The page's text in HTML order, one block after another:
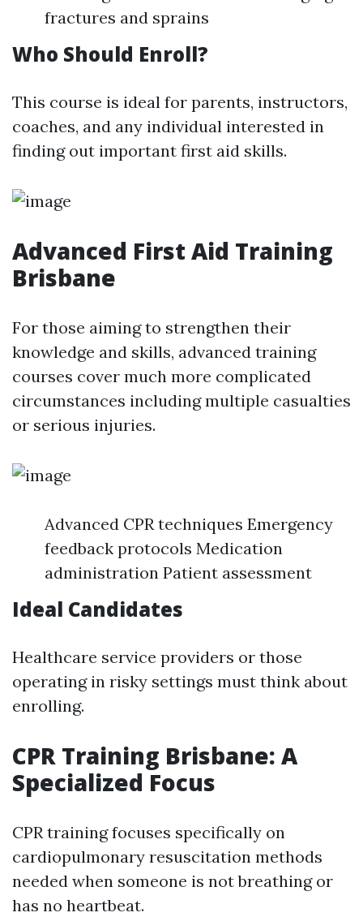
fractures and sprains
Who Should Enroll?
This course is ideal for parents, instructors,
coaches, and any individual interested in
finding out important first aid skills.
Advanced First Aid Training
Brisbane
For those aiming to strengthen their
knowledge and skills, advanced training
courses cover much more complicated
circumstances including multiple casualties
or serious injuries.
Advanced CPR techniques Emergency
feedback protocols Medication
administration Patient assessment
Ideal Candidates
Healthcare service providers or those
operating in risky settings must think about
enrolling.
CPR Training Brisbane: A
Specialized Focus
CPR training focuses specifically on
cardiopulmonary resuscitation methods
needed when someone is not breathing or
has no heartbeat.